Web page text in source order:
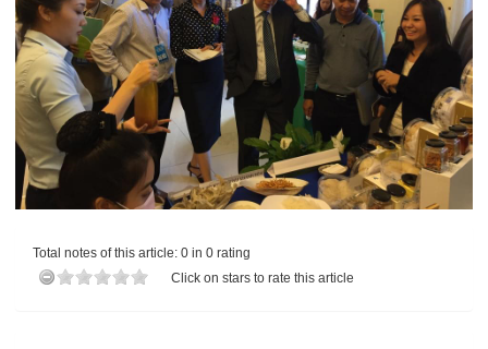
Total notes of this article: 0 in 0 rating
Click on stars to rate this article